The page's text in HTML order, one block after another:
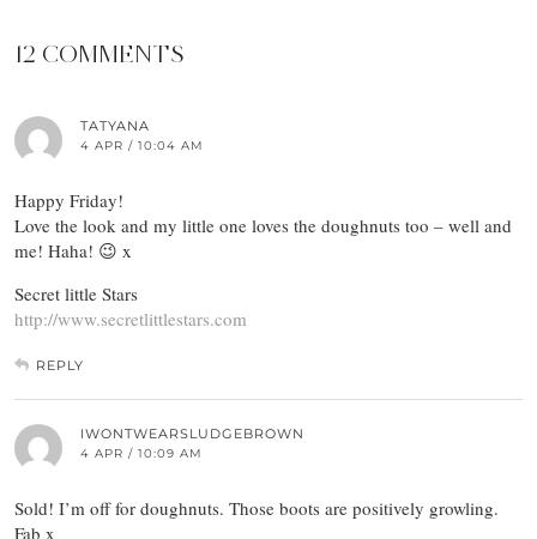
12 COMMENTS
TATYANA
4 APR / 10:04 AM
Happy Friday!
Love the look and my little one loves the doughnuts too – well and
me! Haha! 😉 x
Secret little Stars
http://www.secretlittlestars.com
REPLY
IWONTWEARSLUDGEBROWN
4 APR / 10:09 AM
Sold! I’m off for doughnuts. Those boots are positively growling.
Fab x